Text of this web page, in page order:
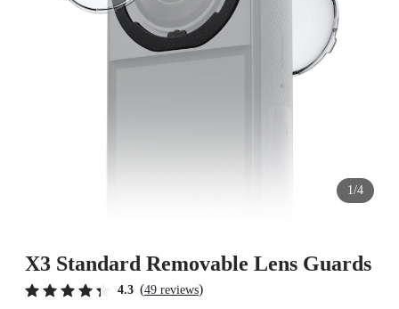
1/4
X3 Standard Removable Lens Guards
4.3 (49 reviews)